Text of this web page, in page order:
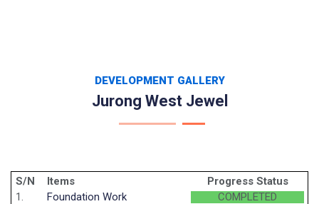
DEVELOPMENT GALLERY
Jurong West Jewel
S/N Items
Progress Status
1.
Foundation Work
COMPLETED